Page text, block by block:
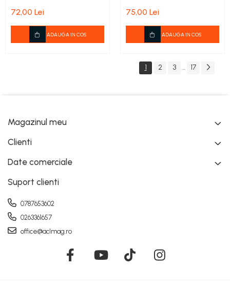
72,00 Lei
ADAUGA IN COS
75,00 Lei
ADAUGA IN COS
1 2 3 ... 17
Magazinul meu
Clienti
Date comerciale
Suport clienti
0787653602
0263361657
office@aclmag.ro